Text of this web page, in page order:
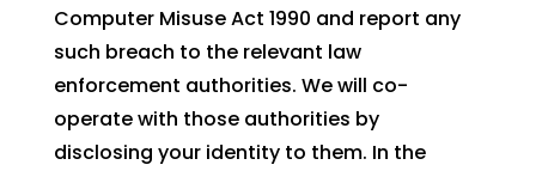
Computer Misuse Act 1990 and report any
such breach to the relevant law
enforcement authorities. We will co-
operate with those authorities by
disclosing your identity to them. In the